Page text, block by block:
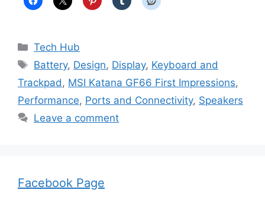
Categories
Tech Hub
Tags
Battery, Design, Display, Keyboard and
Trackpad , MSI Katana GF66 First Impressions,
Performance, Ports and Connectivity, Speakers
Leave a comment
Facebook Page